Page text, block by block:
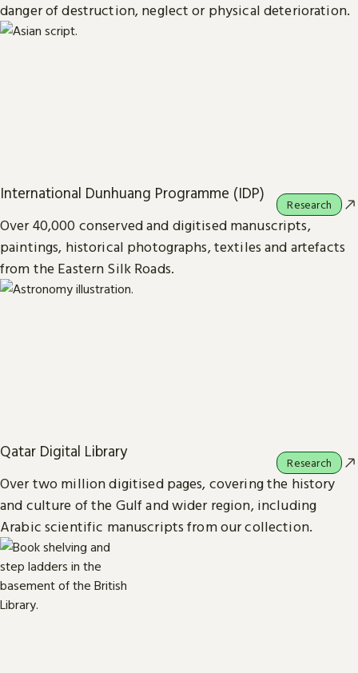
danger of destruction, neglect or physical deterioration.
International Dunhuang Programme (IDP)
Over 40,000 conserved and digitised manuscripts,
paintings, historical photographs, textiles and artefacts
from the Eastern Silk Roads.
Research
Qatar Digital Library
Over two million digitised pages, covering the history
and culture of the Gulf and wider region, including
Arabic scientific manuscripts from our collection.
Research